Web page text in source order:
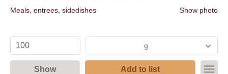
Meals, entrees, sidedishes Show photo
g
Show Add to list